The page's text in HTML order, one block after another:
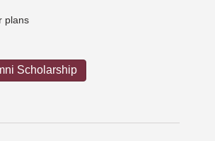
plans
Scholarship